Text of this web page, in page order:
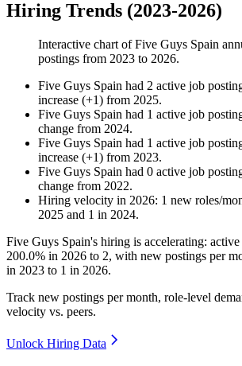
Hiring Trends (2023-2026)
Interactive chart ofFive Guys Spain
postings from 2023 to 2026.
Five Guys Spain had 2 active job
increase (+1) from 2025.
Five Guys Spain had 1 active job
change from 2024.
Five Guys Spain had 1 active job
increase (+1) from 2023.
Five Guys Spain had 0 active job
change from 2022.
Hiring velocity in 2026: 1 new roles/
2025 and 1 in 2024.
Five Guys Spain's hiring is accelerating:
200.0% in 2026 to 2, with new postings per
in 2023 to 1 in 2026.
Track new postings per month, role-level
velocity vs. peers.
Unlock Hiring Data